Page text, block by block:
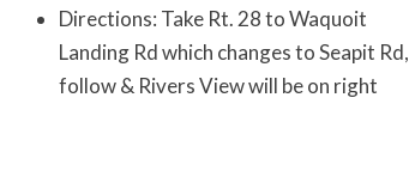
Directions: Take Rt. 28 to Waquoit
Landing Rd which changes to Seapit Rd,
follow & Rivers View will be on right